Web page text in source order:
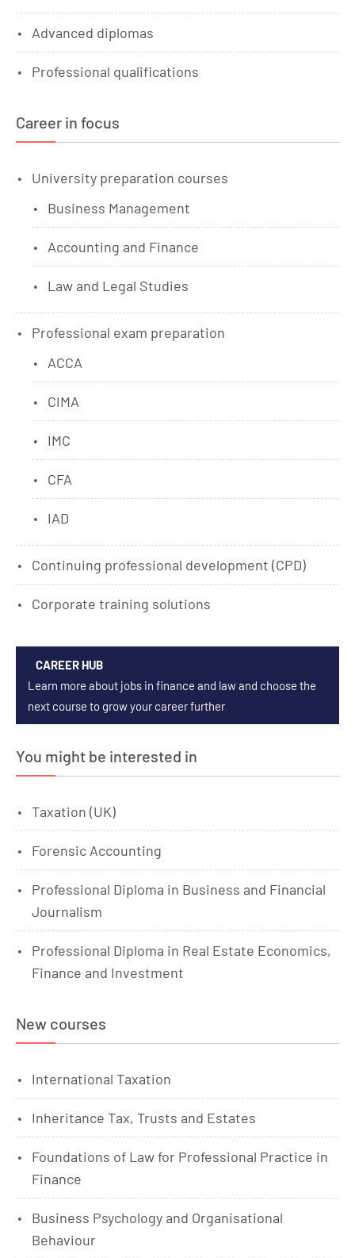
Advanced diplomas
Professional qualifications
Career in focus
University preparation courses
Business Management
Accounting and Finance
Law and Legal Studies
Professional exam preparation
ACCA
CIMA
IMC
CFA
IAD
Continuing professional development (CPD)
Corporate training solutions
CAREER HUB
Learn more about jobs in finance and law and choose the
next course to grow your career further
You might be interested in
Taxation (UK)
Forensic Accounting
Professional Diploma in Business and Financial
Journalism
Professional Diploma in Real Estate Economics,
Finance and Investment
New courses
International Taxation
Inheritance Tax, Trusts and Estates
Foundations of Law for Professional Practice in
Finance
Business Psychology and Organisational
Behaviour